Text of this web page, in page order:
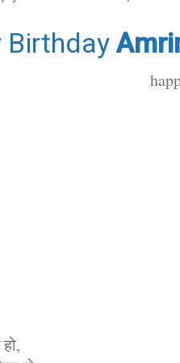
Birthday